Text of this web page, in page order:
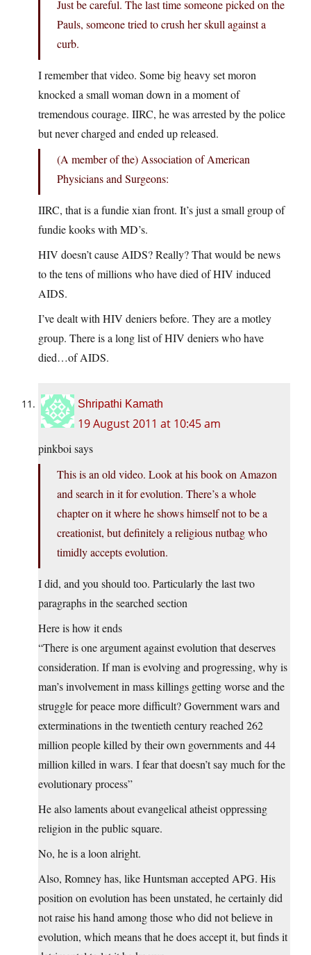
Just be careful. The last time someone picked on the
Pauls, someone tried to crush her skull against a
curb.
I remember that video. Some big heavy set moron
knocked a small woman down in a moment of
tremendous courage. IIRC, he was arrested by the police
but never charged and ended up released.
(A member of the) Association of American
Physicians and Surgeons:
IIRC, that is a fundie xian front. It’s just a small group of
fundie kooks with MD’s.
HIV doesn’t cause AIDS? Really? That would be news
to the tens of millions who have died of HIV induced
AIDS.
I’ve dealt with HIV deniers before. They are a motley
group. There is a long list of HIV deniers who have
died…of AIDS.
Shripathi Kamath
19 August 2011 at 10:45 am
pinkboi says
This is an old video. Look at his book on Amazon
and search in it for evolution. There’s a whole
chapter on it where he shows himself not to be a
creationist, but definitely a religious nutbag who
timidly accepts evolution.
I did, and you should too. Particularly the last two
paragraphs in the searched section
Here is how it ends
“There is one argument against evolution that deserves
consideration. If man is evolving and progressing, why is
man’s involvement in mass killings getting worse and the
struggle for peace more difficult? Government wars and
exterminations in the twentieth century reached 262
million people killed by their own governments and 44
million killed in wars. I fear that doesn’t say much for the
evolutionary process”
He also laments about evangelical atheist oppressing
religion in the public square.
No, he is a loon alright.
Also, Romney has, like Huntsman accepted APG. His
position on evolution has been unstated, he certainly did
not raise his hand among those who did not believe in
evolution, which means that he does accept it, but finds it